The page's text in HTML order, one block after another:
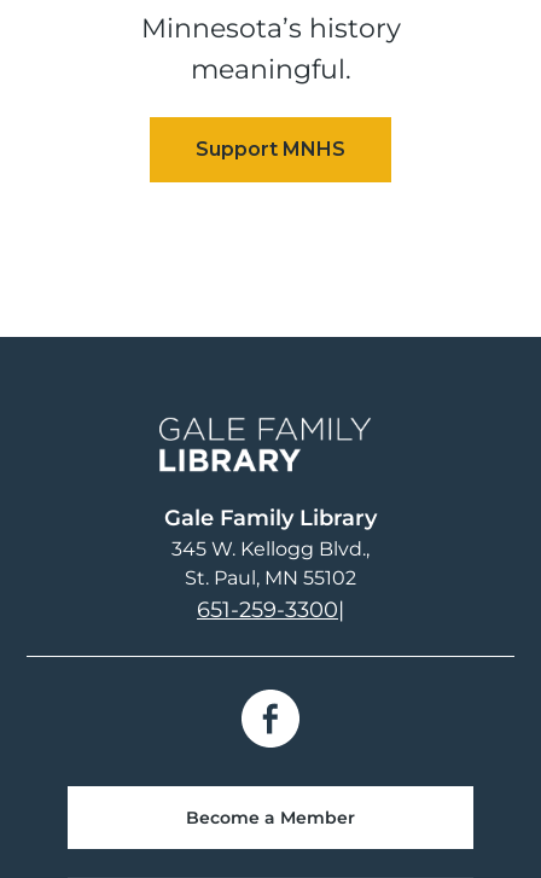
Minnesota’s history
meaningful.
Gale Family Library
345 W. Kellogg Blvd.
St. Paul, MN 55102
651-259-3300|
Become a Member